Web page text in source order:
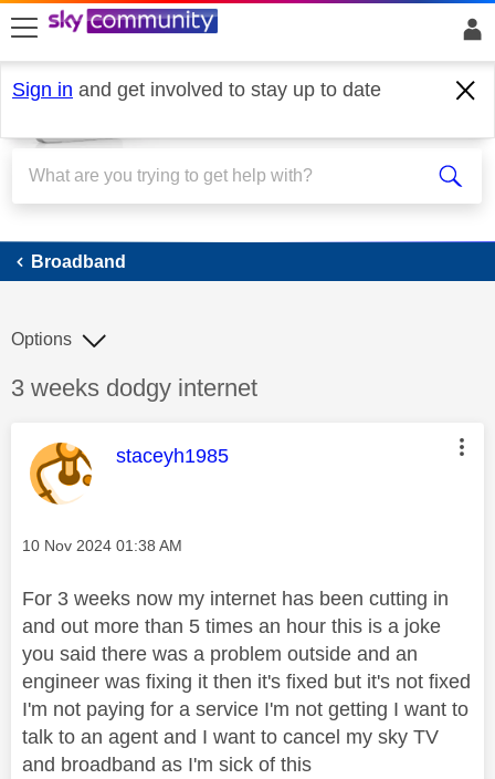
skip to search
skip to content
skip to footer
Sign in and get involved to stay up to date
Broadband
Broadband
Discussion topic:
3 weeks dodgy internet
Options
This message was authored by:
staceyh1985
Message posted on
‎10 Nov 2024 01:38 AM
For 3 weeks now my internet has been cutting in
and out more than 5 times an hour this is a joke
you said there was a problem outside and an
engineer was fixing it then it's fixed but it's not fixed
I'm not paying for a service I'm not getting I want to
talk to an agent and I want to cancel my sky TV
and broadband as I'm sick of this